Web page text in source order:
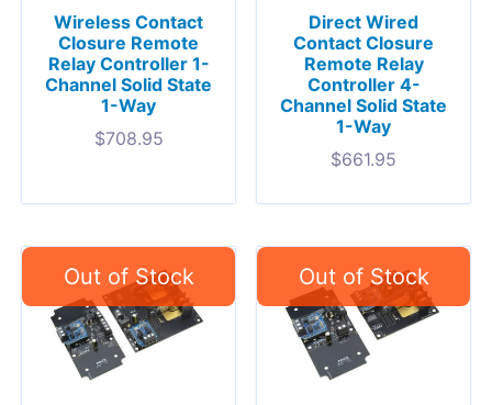
Wireless Contact
Closure Remote
Relay Controller 1-
Channel Solid State
1-Way
$708.95
Direct Wired
Contact Closure
Remote Relay
Controller 4-
Channel Solid State
1-Way
$661.95